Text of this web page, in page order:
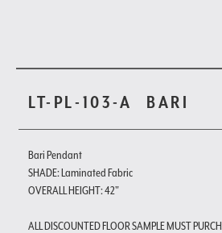
LT-PL-103-A BARI
Bari Pendant
SHADE: Laminated Fabric
OVERALL HEIGHT: 42"
ALL DISCOUNTED FLOOR SAMPLE MUST